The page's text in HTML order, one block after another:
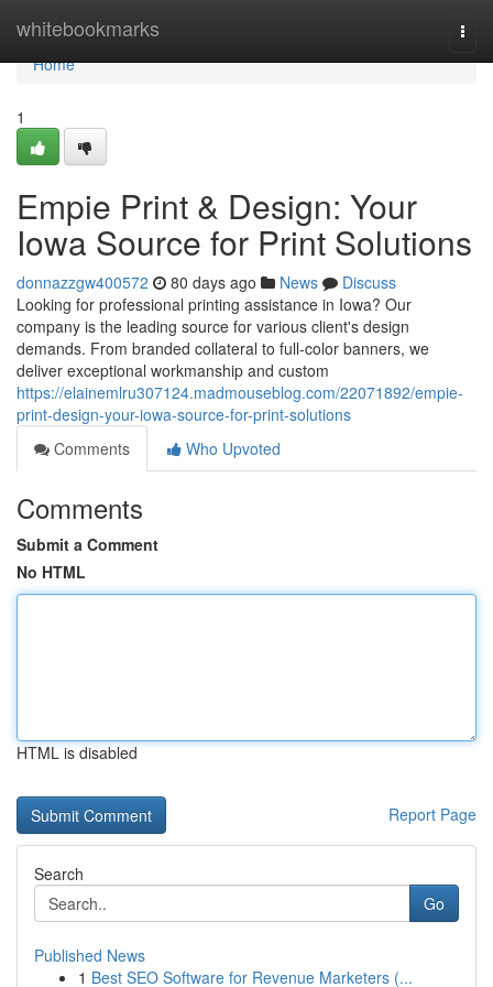
whitebookmarks
Home
Home
1
Empie Print & Design: Your
Iowa Source for Print Solutions
donnazzgw400572 80 days ago News
Discuss
Looking for professional printing assistance in Iowa? Our
company is the leading source for various client's design
demands. From branded collateral to full-color banners, we
deliver exceptional workmanship and custom
https://elainemlru307124.madmouseblog.com/22071892/empie-
print-design-your-iowa-source-for-print-solutions
Comments
Who Upvoted
Comments
Submit a Comment
No HTML
HTML is disabled
Report Page
Search
Go
Published News
1 Best SEO Software for Revenue Marketers (...